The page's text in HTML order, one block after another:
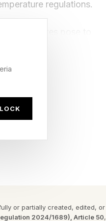
regulations.
argue cooling will be
range from 1,400 to
or partially created, edited, or
2024/1689), Article 50,